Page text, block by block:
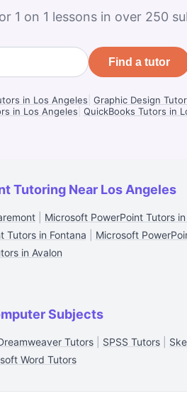
1 on 1 lessons in over 250
Find a tutor
in Los Angeles Graphic Design
in Los Angeles QuickBooks Tutors in
Tutoring Near Los Angeles
Microsoft PowerPoint Tutors
Tutors in Fontana Microsoft
in Avalon
Subjects
Tutors SPSS Tutors
Word Tutors